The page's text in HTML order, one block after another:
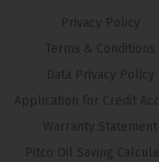
Privacy Policy
Terms & Conditions
Data Privacy Policy
Application for Credit
Warranty Statement
Pitco Oil Saving